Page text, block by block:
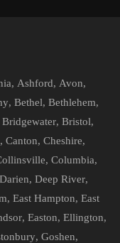
, Ashford, Avon,
, Bethel, Bethlehem,
Bridgewater, Bristol,
, Canton, Cheshire,
, Columbia,
Darien, Deep River,
, East Hampton, East
, Easton, Ellington,
, Goshen,